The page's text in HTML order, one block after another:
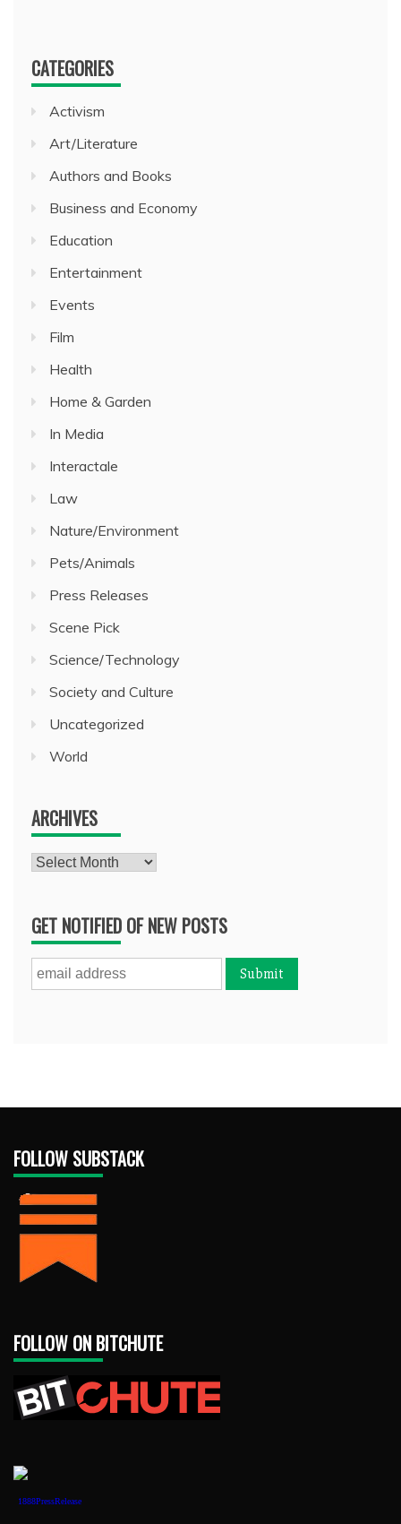
CATEGORIES
Activism
Art/Literature
Authors and Books
Business and Economy
Education
Entertainment
Events
Film
Health
Home & Garden
In Media
Interactale
Law
Nature/Environment
Pets/Animals
Press Releases
Scene Pick
Science/Technology
Society and Culture
Uncategorized
World
ARCHIVES
Archives
GET NOTIFIED OF NEW POSTS
FOLLOW SUBSTACK
FOLLOW ON BITCHUTE
1888PressRelease